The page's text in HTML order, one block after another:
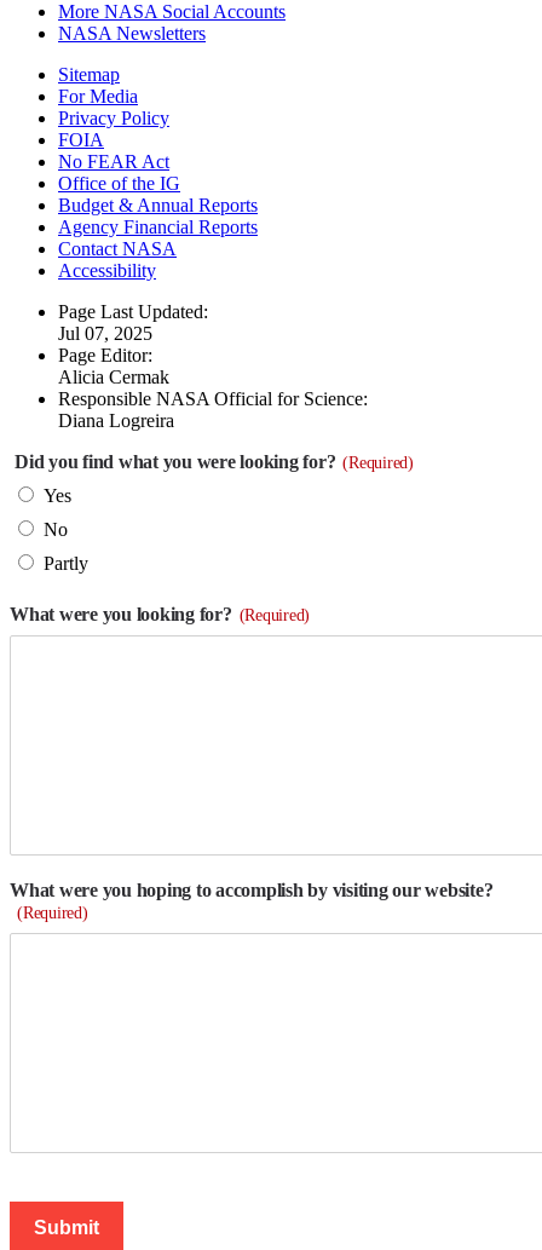
More NASA Social Accounts
NASA Newsletters
Sitemap
For Media
Privacy Policy
FOIA
No FEAR Act
Office of the IG
Budget & Annual Reports
Agency Financial Reports
Contact NASA
Accessibility
Page Last Updated:
Jul 07, 2025
Page Editor:
Alicia Cermak
Responsible NASA Official for Science:
Diana Logreira
Did you find what you were looking for? (Required)
Yes
No
Partly
What were you looking for? (Required)
What were you hoping to accomplish by visiting our website?
(Required)